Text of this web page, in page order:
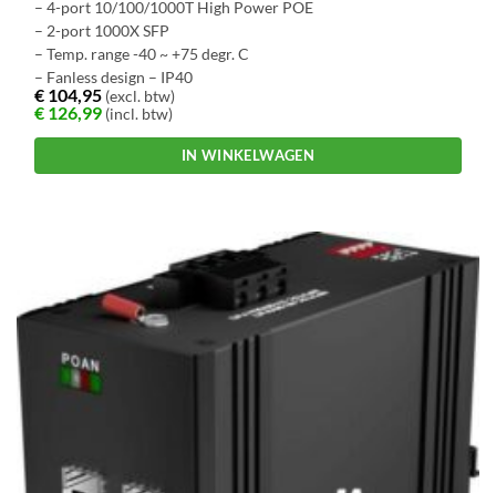
– 4-port 10/100/1000T High Power POE
– 2-port 1000X SFP
– Temp. range -40 ~ +75 degr. C
– Fanless design – IP40
€ 104,95 (excl. btw)
€ 126,99 (incl. btw)
IN WINKELWAGEN